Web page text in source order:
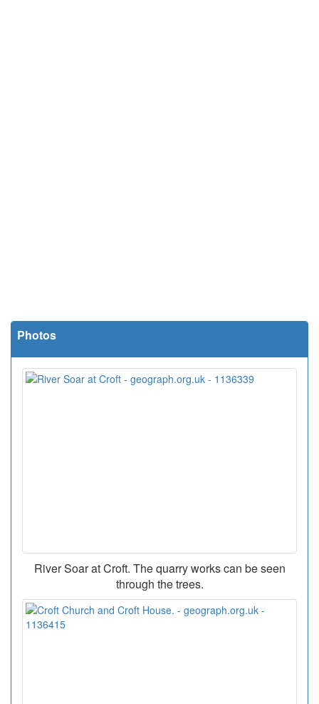
Photos
River Soar at Croft. The quarry works can be seen
through the trees.